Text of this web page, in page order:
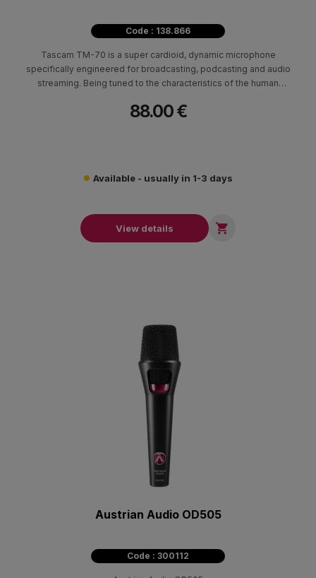
Code : 138.866
Tascam TM-70 is a super cardioid, dynamic microphone
specifically engineered for broadcasting, podcasting and audio
streaming. Being tuned to the characteristics of the human
super-cardioid polar pattern helps to minimize ambient noise
88.00 €
Available - usually in 1-3 days
View details 
Austrian Audio OD505
Code : 300112